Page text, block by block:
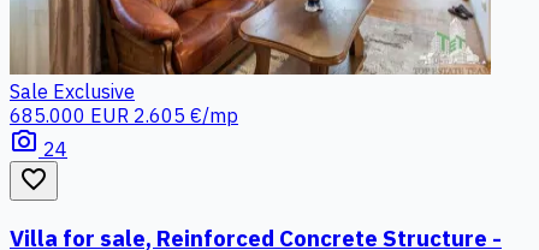
Sale Exclusive
685.000 EUR 2.605 €/mp
photo_camera 24
favorite_border
Villa for sale, Reinforced Concrete Structure -